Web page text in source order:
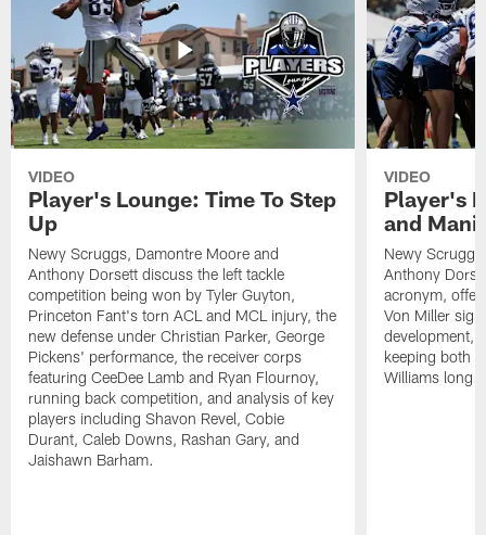
VIDEO
Player's Lounge: Time To Step
Up
Newy Scruggs, Damontre Moore and
Anthony Dorsett discuss the left tackle
competition being won by Tyler Guyton,
Princeton Fant's torn ACL and MCL injury, the
new defense under Christian Parker, George
Pickens' performance, the receiver corps
featuring CeeDee Lamb and Ryan Flournoy,
running back competition, and analysis of key
players including Shavon Revel, Cobie
Durant, Caleb Downs, Rashan Gary, and
Jaishawn Barham.
VIDEO
Player's
and
Newy
Anthony
acronym,
Von Miller
development,
keeping both
Williams long